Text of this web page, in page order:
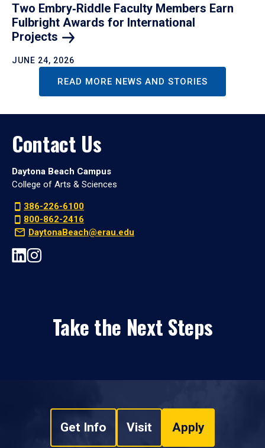
Two Embry‑Riddle Faculty Members Earn
Fulbright Awards for International
Projects
JUNE 24, 2026
READ MORE NEWS AND STORIES
Contact Us
Daytona Beach Campus
College of Arts & Sciences
386-226-6100
800-862-2416
DaytonaBeach@erau.edu
Take the Next Steps
Get Info Visit Apply